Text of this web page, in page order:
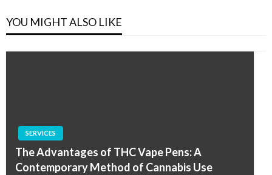
YOU MIGHT ALSO LIKE
SERVICES
The Advantages of THC Vape Pens: A
Contemporary Method of Cannabis Use